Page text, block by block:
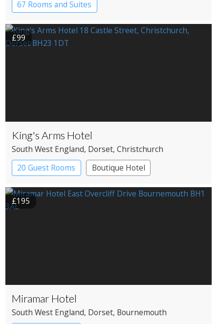
67 Rooms and Suites
£99
King's Arms Hotel
South West England, Dorset, Christchurch
20 Guest Rooms
Boutique Hotel
Coaching Inn
£195
Miramar Hotel
South West England, Dorset, Bournemouth